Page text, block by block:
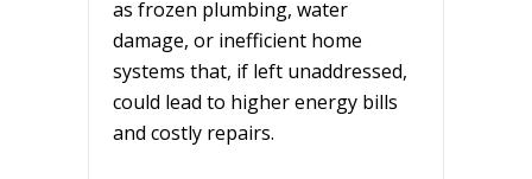
as frozen plumbing, water
damage, or inefficient home
systems that, if left unaddressed,
could lead to higher energy bills
and costly repairs.